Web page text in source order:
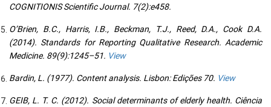
COGNITIONIS Scientific Journal. 7(2):e458.
O’Brien, B.C., Harris, I.B., Beckman, T.J., Reed, D.A., Cook D.A.
(2014). Standards for Reporting Qualitative Research. Academic
Medicine. 89(9):1245–51. View
Bardin, L. (1977). Content analysis. Lisbon: Edições 70. View
GEIB, L. T. C. (2012). Social determinants of elderly health. Ciência